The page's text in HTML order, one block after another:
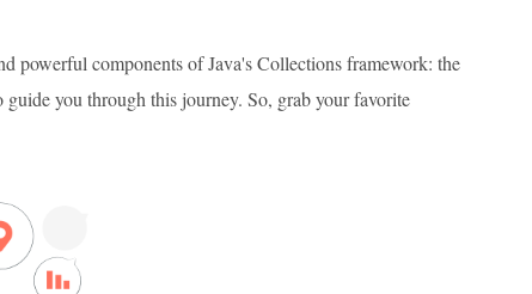
powerful components of Java's Collections framework: the
you through this journey. So, grab your favorite